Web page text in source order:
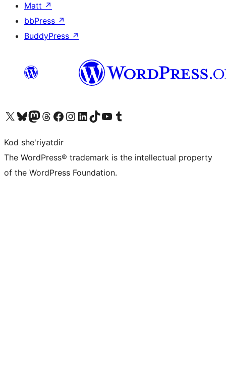
Matt ↗
bbPress ↗
BuddyPress ↗
Visit our X (formerly Twitter) account
Visit our Bluesky account
Visit our Mastodon account
Visit our Threads account
Visit our Facebook page
Visit our Instagram account
Visit our LinkedIn account
Visit our TikTok account
Visit our YouTube channel
Visit our Tumblr account
Kod she'riyatdir
The WordPress® trademark is the intellectual property
of the WordPress Foundation.